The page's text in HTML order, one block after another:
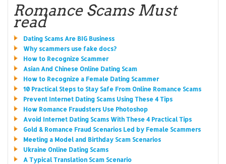
Romance Scams Must
read
Dating Scams Are BIG Business
Why scammers use fake docs?
How to Recognize Scammer
Asian And Chinese Online Dating Scam
How to Recognize a Female Dating Scammer
10 Practical Steps to Stay Safe From Online Romance Scams
Prevent Internet Dating Scams Using These 4 Tips
How Romance Fraudsters Use Photoshop
Avoid Internet Dating Scams With These 4 Practical Tips
Gold & Romance Fraud Scenarios Led by Female Scammers
Meeting a Model and Birthday Scam Scenarios
Ukraine Online Dating Scams
A Typical Translation Scam Scenario